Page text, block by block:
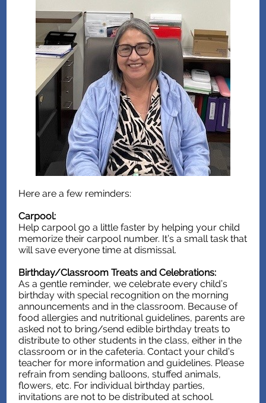
Here are a few reminders:
Carpool:
Help carpool go a little faster by helping your child
memorize their carpool number. It’s a small task that
will save everyone time at dismissal.
Birthday/Classroom Treats and Celebrations:
As a gentle reminder, we celebrate every child’s
birthday with special recognition on the morning
announcements and in the classroom. Because of
food allergies and nutritional guidelines, parents are
asked not to bring/send edible birthday treats to
distribute to other students in the class, either in the
classroom or in the cafeteria. Contact your child’s
teacher for more information and guidelines. Please
refrain from sending balloons, stuffed animals,
flowers, etc. For individual birthday parties,
invitations are not to be distributed at school.